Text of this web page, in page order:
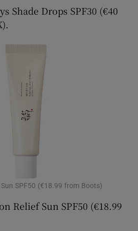
Shade Drops SPF30 (€40
SPF50 (€18.99 from Boots)
Relief Sun SPF50 (€18.99